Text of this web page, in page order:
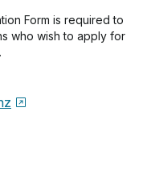
Form is required to
who wish to apply for